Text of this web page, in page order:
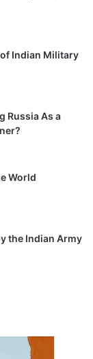
Indian Military
Russia As a
World
the Indian Army